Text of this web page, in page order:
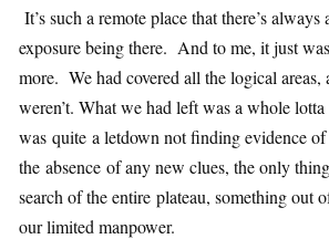
It’s such a remote place that there’s always
exposure being there. And to me, it just
more. We had covered all the logical
weren’t. What we had left was a whole
was quite a letdown not finding evidence
the absence of any new clues, the only
search of the entire plateau, something out
our limited manpower.